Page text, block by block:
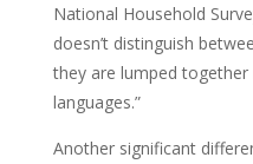
National Household
doesn’t distinguish
they are lumped together
languages.”
Another significant